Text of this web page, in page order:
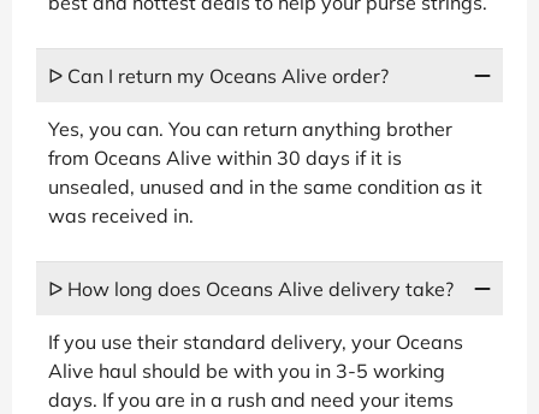
ᐅ Can I return my Oceans Alive order?
Yes, you can. You can return anything brother
from Oceans Alive within 30 days if it is
unsealed, unused and in the same condition as it
was received in.
ᐅ How long does Oceans Alive delivery take?
If you use their standard delivery, your Oceans
Alive haul should be with you in 3-5 working
days. If you are in a rush and need your items